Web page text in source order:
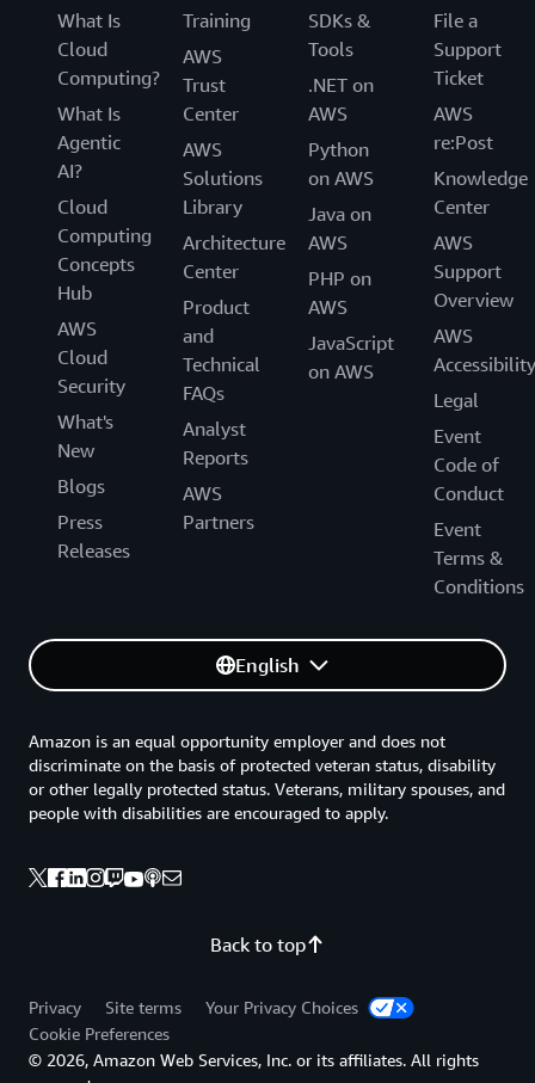
What Is
Cloud
Computing?
What Is
Agentic
AI?
Cloud
Computing
Concepts
Hub
AWS
Cloud
Security
What's
New
Blogs
Press
Releases
Training
AWS
Trust
Center
AWS
Solutions
Library
Architecture
Center
Product
and
Technical
FAQs
Analyst
Reports
AWS
Partners
SDKs &
Tools
.NET on
AWS
Python
on AWS
Java on
AWS
PHP on
AWS
JavaScript
on AWS
File a
Support
Ticket
AWS
re:Post
Knowledge
Center
AWS
Support
Overview
AWS
Accessibility
Legal
Event
Code of
Conduct
Event
Terms &
Conditions
English
Back to top
Amazon is an equal opportunity employer and does not
discriminate on the basis of protected veteran status, disability
or other legally protected status. Veterans, military spouses, and
people with disabilities are encouraged to apply.
Privacy Site terms
Your Privacy Choices
Cookie Preferences
© 2026, Amazon Web Services, Inc. or its affiliates. All rights